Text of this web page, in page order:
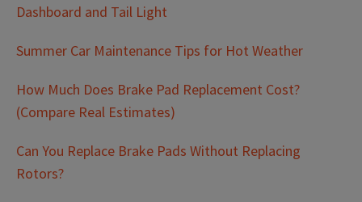
Dashboard and Tail Light
Summer Car Maintenance Tips for Hot Weather
How Much Does Brake Pad Replacement Cost?
(Compare Real Estimates)
Can You Replace Brake Pads Without Replacing
Rotors?